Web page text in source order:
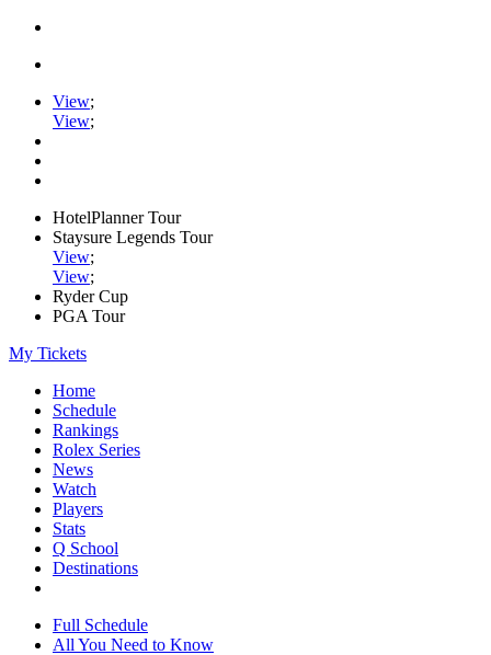
View;
View;
HotelPlanner Tour
Staysure Legends Tour
View;
View;
Ryder Cup
PGA Tour
My Tickets
Home
Schedule
Rankings
Rolex Series
News
Watch
Players
Stats
Q School
Destinations
Full Schedule
All You Need to Know